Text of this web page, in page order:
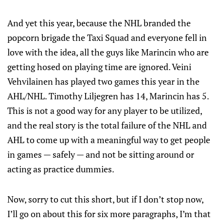
And yet this year, because the NHL branded the
popcorn brigade the Taxi Squad and everyone fell in
love with the idea, all the guys like Marincin who are
getting hosed on playing time are ignored. Veini
Vehvilainen has played two games this year in the
AHL/NHL. Timothy Liljegren has 14, Marincin has 5.
This is not a good way for any player to be utilized,
and the real story is the total failure of the NHL and
AHL to come up with a meaningful way to get people
in games — safely — and not be sitting around or
acting as practice dummies.
Now, sorry to cut this short, but if I don’t stop now,
I’ll go on about this for six more paragraphs, I’m that